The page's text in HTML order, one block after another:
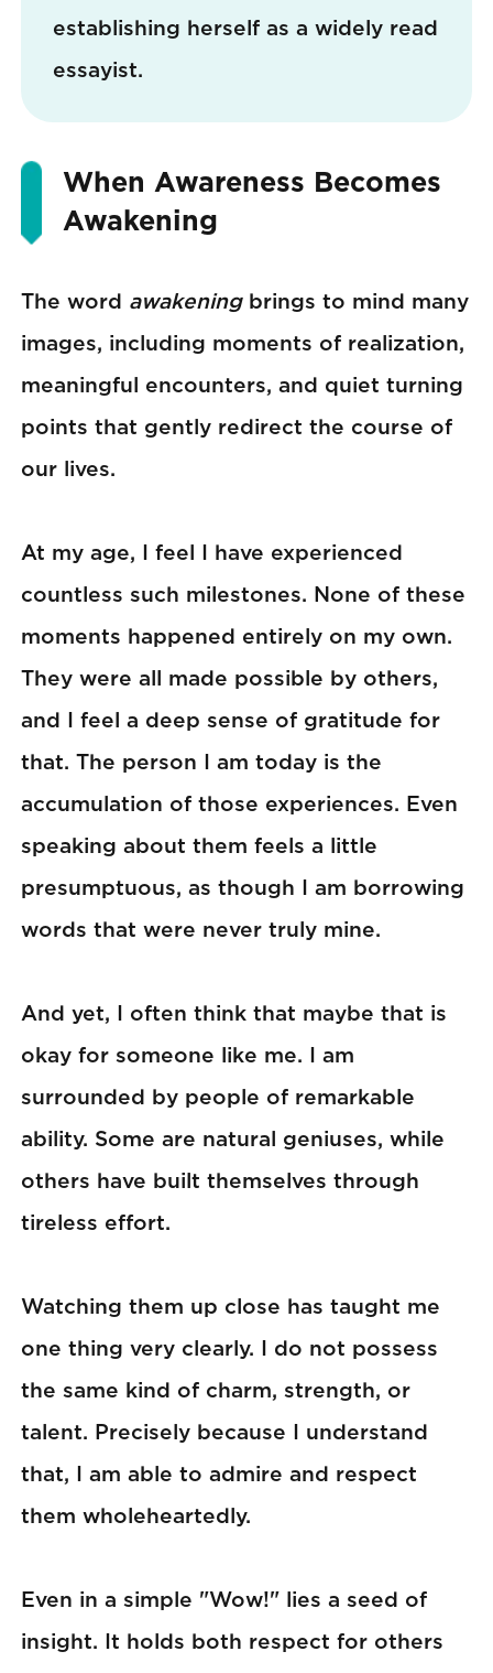
establishing herself as a widely read
essayist.
When Awareness Becomes
Awakening
The word awakeningbrings to mind many
images, including moments of realization,
meaningful encounters, and quiet turning
points that gently redirect the course of
our lives.
At my age, I feel I have experienced
countless such milestones. None of these
moments happened entirely on my own.
They were all made possible by others,
and I feel a deep sense of gratitude for
that. The person I am today is the
accumulation of those experiences. Even
speaking about them feels a little
presumptuous, as though I am borrowing
words that were never truly mine.
And yet, I often think that maybe that is
okay for someone like me. I am
surrounded by people of remarkable
ability. Some are natural geniuses, while
others have built themselves through
tireless effort.
Watching them up close has taught me
one thing very clearly. I do not possess
the same kind of charm, strength, or
talent. Precisely because I understand
that, I am able to admire and respect
them wholeheartedly.
Even in a simple "Wow!" lies a seed of
insight. It holds both respect for others